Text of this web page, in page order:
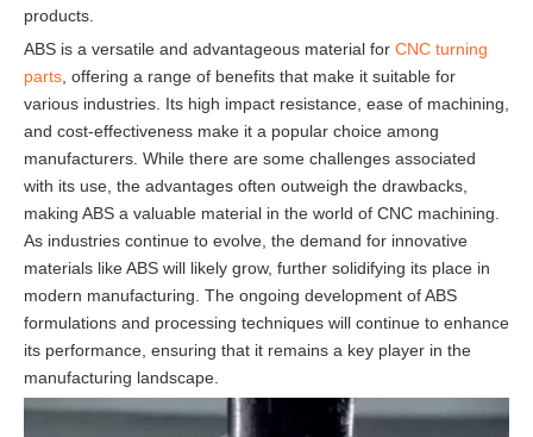
products.
ABS is a versatile and advantageous material for CNC turning
parts, offering a range of benefits that make it suitable for
various industries. Its high impact resistance, ease of machining,
and cost-effectiveness make it a popular choice among
manufacturers. While there are some challenges associated
with its use, the advantages often outweigh the drawbacks,
making ABS a valuable material in the world of CNC machining.
As industries continue to evolve, the demand for innovative
materials like ABS will likely grow, further solidifying its place in
modern manufacturing. The ongoing development of ABS
formulations and processing techniques will continue to enhance
its performance, ensuring that it remains a key player in the
manufacturing landscape.